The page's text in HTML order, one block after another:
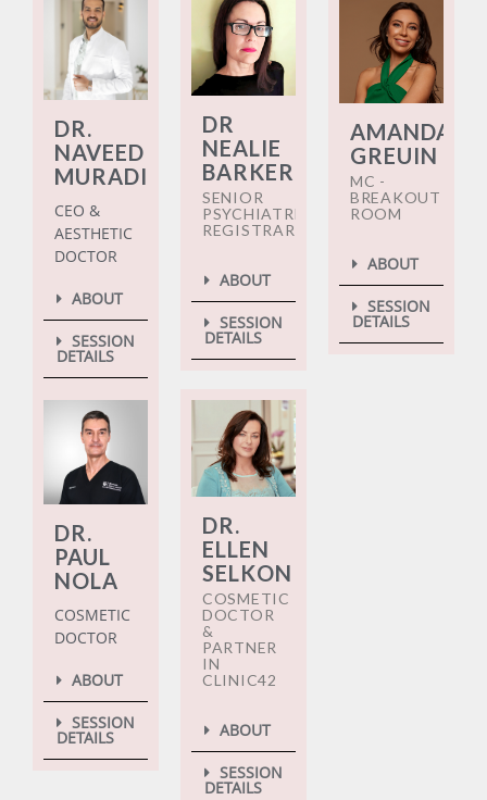
DR.
NAVEED
MURADI
CEO &
AESTHETIC
DOCTOR
ABOUT
SESSION
DETAILS
DR
NEALIE
BARKER
SENIOR
PSYCHIATRIC
REGISTRAR
ABOUT
SESSION
DETAILS
AMANDA
GREUIN
MC -
BREAKOUT
ROOM
ABOUT
SESSION
DETAILS
DR.
PAUL
NOLA
COSMETIC
DOCTOR
ABOUT
SESSION
DETAILS
DR.
ELLEN
SELKON
COSMETIC
DOCTOR
&
PARTNER
IN
CLINIC42
ABOUT
SESSION
DETAILS